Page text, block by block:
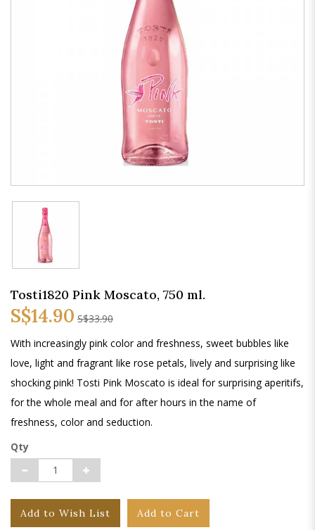
Tosti1820 Pink Moscato, 750 ml.
S$14.90 S$33.90
With increasingly pink color and freshness, sweet bubbles like
love, light and fragrant like rose petals, lively and surprising like
shocking pink! Tosti Pink Moscato is ideal for surprising aperitifs,
for the whole meal and for after hours in the name of
freshness, color and seduction.
Qty
Add to Wish List Add to Cart